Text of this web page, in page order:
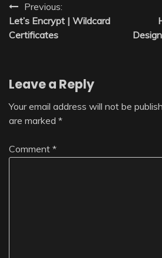
Post
navigation
Previous:
Let’s Encrypt | Wildcard
Certificates
Leave a Reply
Your email address will not be
are marked *
Comment *